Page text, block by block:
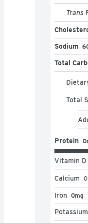
Trans
Sodium
Total
Total
Protein
Vitamin D
Calcium 0
Iron 0mg
Potassium